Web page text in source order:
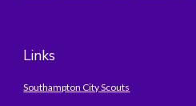
Links
Southampton City Scouts